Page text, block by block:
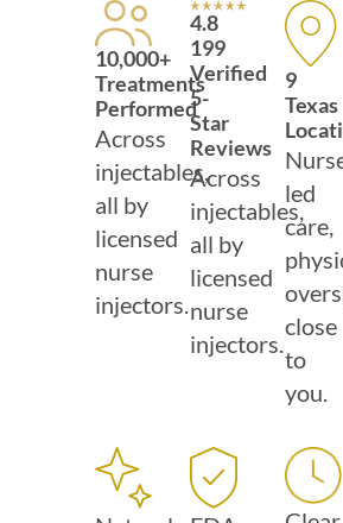
10,000+
Treatments
Performed
Across
injectables,
all by
licensed
nurse
injectors.
4.8
199
Verified
5-
Star
Reviews
Across
injectables,
all by
licensed
nurse
injectors.
9
Texas
led
care,
close
to
you.